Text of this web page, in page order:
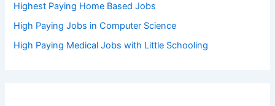
Highest Paying Home Based Jobs
High Paying Jobs in Computer Science
High Paying Medical Jobs with Little Schooling